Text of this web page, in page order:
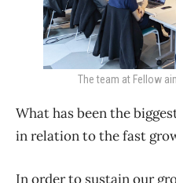
The team at Fellow
What has been the
in relation to the fast
In order to sustain our